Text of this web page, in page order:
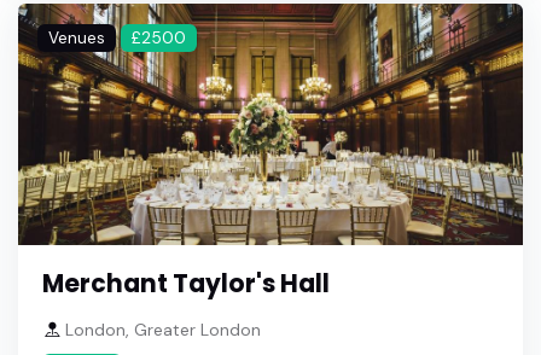
Venues £2500
Merchant Taylor's Hall
London, Greater London